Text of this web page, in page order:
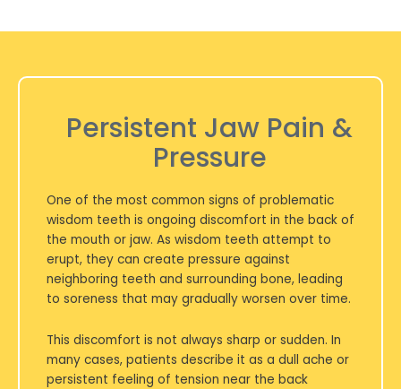
Persistent Jaw Pain &
Pressure
One of the most common signs of problematic
wisdom teeth is ongoing discomfort in the back of
the mouth or jaw. As wisdom teeth attempt to
erupt, they can create pressure against
neighboring teeth and surrounding bone, leading
to soreness that may gradually worsen over time.
This discomfort is not always sharp or sudden. In
many cases, patients describe it as a dull ache or
persistent feeling of tension near the back